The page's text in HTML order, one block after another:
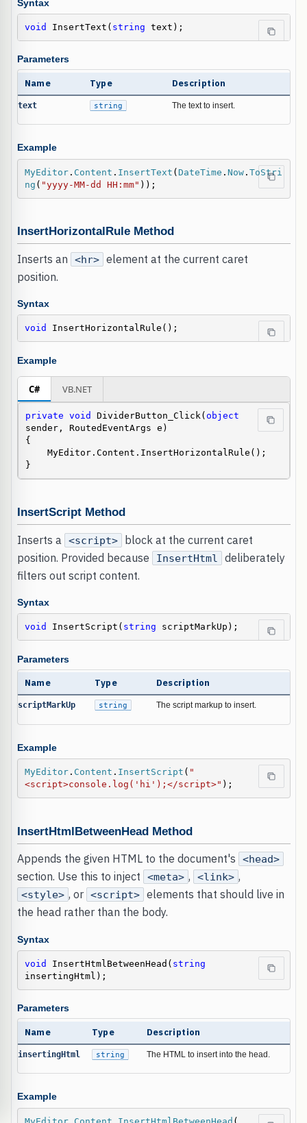
Syntax
void InsertText( string text);
Parameters
Name Type Description
text string The text to insert.
Example
MyEditor. Content . InsertText (DateTime . Now. ToStri
ng ( "yyyy-MM-dd HH:mm" ));
InsertHorizontalRule Method
Inserts an <hr>
element at the current caret
position.
Syntax
void InsertHorizontalRule();
Example
C# VB.NET
private void DividerButton_Click( object
sender, RoutedEventArgs e)
{
}
InsertScript Method
Inserts a <script>
block at the current caret
position. Provided because
InsertHtml
deliberately
filters out script content.
Syntax
void InsertScript( string scriptMarkUp);
Parameters
Name Type Description
scriptMarkUp string The script markup to insert.
Example
MyEditor. Content . InsertScript ( "
<script>console.log('hi');</script>" );
InsertHtmlBetweenHead Method
Appends the given HTML to the document's <head>
section. Use this to inject <meta> , <link> ,
<style> , or <script>
elements that should live in
the head rather than the body.
Syntax
void InsertHtmlBetweenHead( string
insertingHtml);
Parameters
Name Type Description
insertingHtml string The HTML to insert into the head.
Example